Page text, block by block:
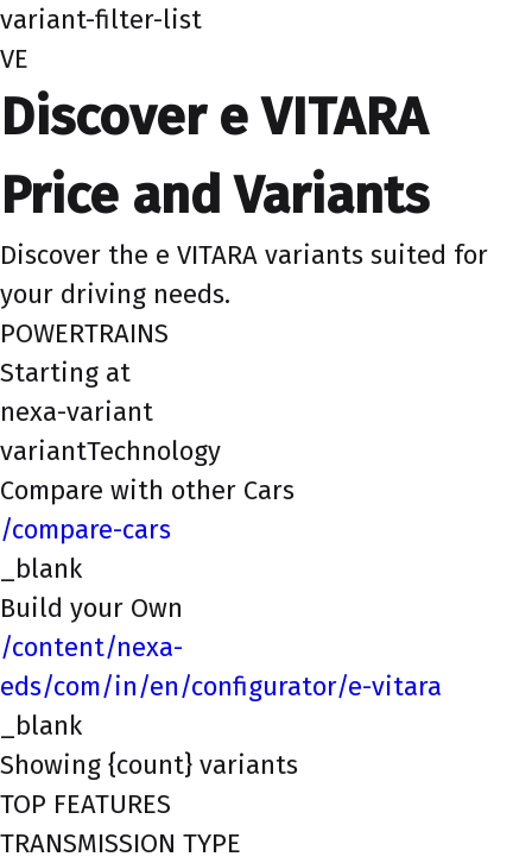
variant-filter-list
VE
Discover e VITARA
Price and Variants
Discover the e VITARA variants suited for
your driving needs.
POWERTRAINS
Starting at
nexa-variant
variantTechnology
Compare with other Cars
/compare-cars
_blank
Build your Own
/content/nexa-
eds/com/in/en/configurator/e-vitara
_blank
Showing {count} variants
TOP FEATURES
TRANSMISSION TYPE